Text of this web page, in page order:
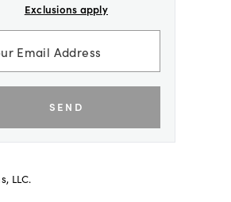
Exclusions apply
SEND
LLC.